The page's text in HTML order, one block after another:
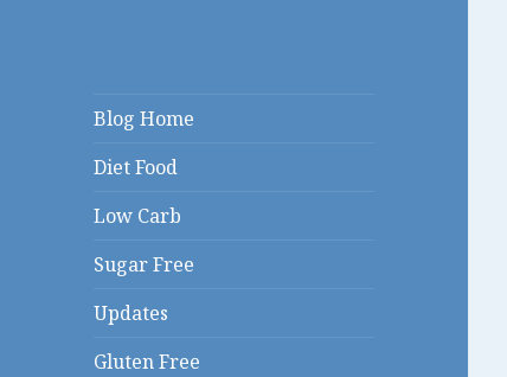
Linda's Diet
Delites Blog
Blog Home
Diet Food
Low Carb
Sugar Free
Updates
Gluten Free